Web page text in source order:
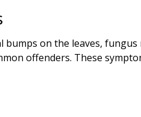
on the leaves, fungus
offenders. These